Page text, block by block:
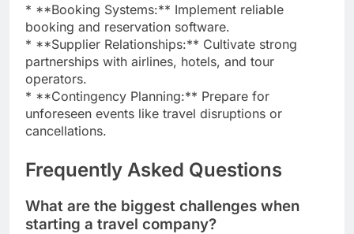
* **Booking Systems:** Implement reliable
booking and reservation software.
* **Supplier Relationships:** Cultivate strong
partnerships with airlines, hotels, and tour
operators.
* **Contingency Planning:** Prepare for
unforeseen events like travel disruptions or
cancellations.
Frequently Asked Questions
What are the biggest challenges when
starting a travel company?